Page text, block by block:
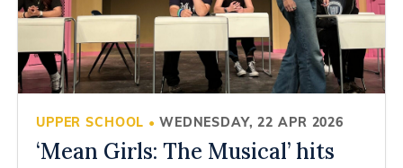
UPPER SCHOOL • WEDNESDAY, 22 APR 2026
‘Mean Girls: The Musical’ hits